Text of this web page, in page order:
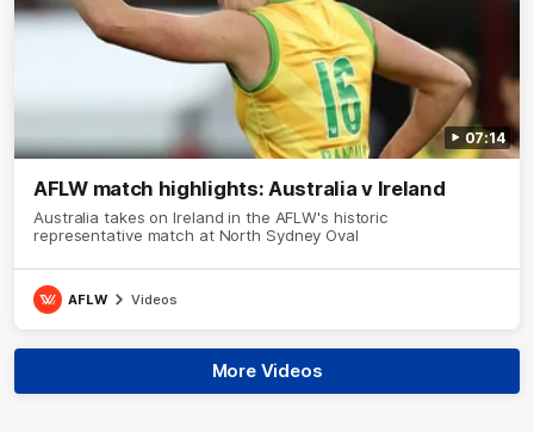
07:14
AFLW match highlights: Australia v Ireland
Australia takes on Ireland in the AFLW's historic
representative match at North Sydney Oval
AFLW Videos
More Videos